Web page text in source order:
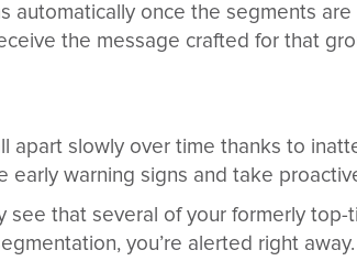
once the segments
the message crafted for that
apart slowly over time thanks to
warning signs and take
see that several of your formerly
you’re alerted right